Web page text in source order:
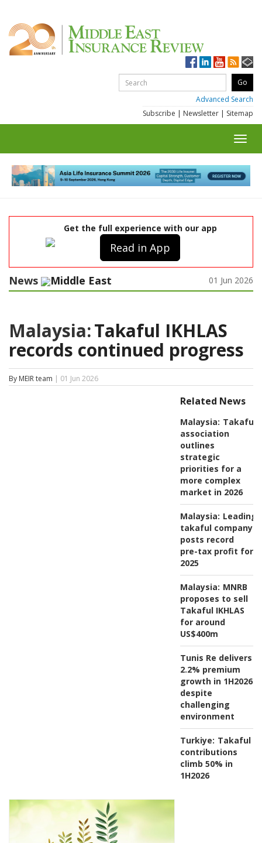
Advanced Search
Subscribe | Newsletter | Sitemap
Get the full experience with our app
Read in App
News Middle East 01 Jun 2026
Malaysia:Takaful IKHLAS
records continued progress
By MEIR team | 01 Jun 2026
Related News
Malaysia: Takaful
association
outlines
strategic
priorities for a
more complex
market in 2026
Malaysia: Leading
takaful company
posts record
pre-tax profit for
2025
Malaysia: MNRB
proposes to sell
Takaful IKHLAS
for around
US$400m
Tunis Re delivers
2.2% premium
growth in 1H2026
despite
challenging
environment
Turkiye: Takaful
contributions
climb 50% in
1H2026